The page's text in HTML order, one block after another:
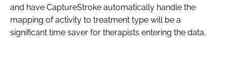
and have CaptureStroke automatically handle the
mapping of activity to treatment type will be a
significant time saver for therapists entering the data.